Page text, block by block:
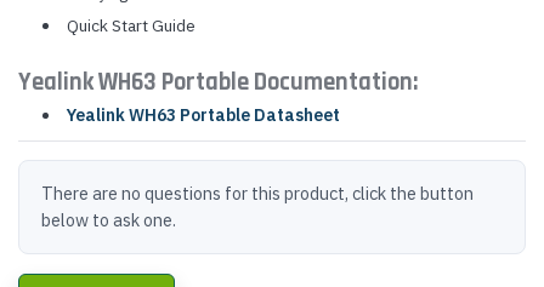
Quick Start Guide
Yealink WH63 Portable Documentation:
Yealink WH63 Portable Datasheet
There are no questions for this product, click the button
below to ask one.